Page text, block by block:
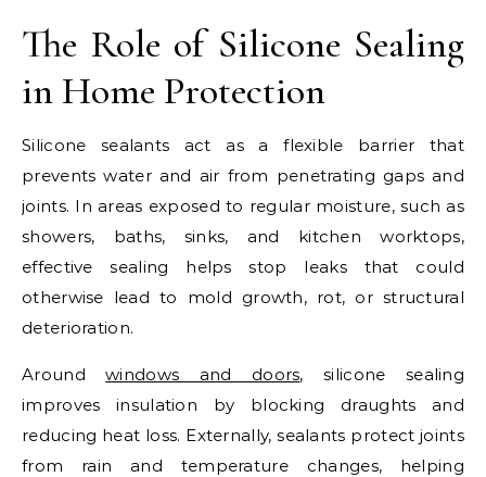
The Role of Silicone Sealing
in Home Protection
Silicone sealants act as a flexible barrier that
prevents water and air from penetrating gaps and
joints. In areas exposed to regular moisture, such as
showers, baths, sinks, and kitchen worktops,
effective sealing helps stop leaks that could
otherwise lead to mold growth, rot, or structural
deterioration.
Aroundwindows and doors, silicone sealing
improves insulation by blocking draughts and
reducing heat loss. Externally, sealants protect joints
from rain and temperature changes, helping